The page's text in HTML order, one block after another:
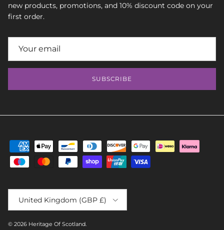
new products, promotions, and 10% discount code on your
first order.
SUBSCRIBE
United Kingdom (GBP £)
© 2026 Heritage Of Scotland.